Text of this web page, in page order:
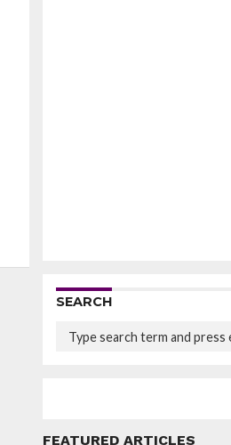
SEARCH
FEATURED ARTICLES